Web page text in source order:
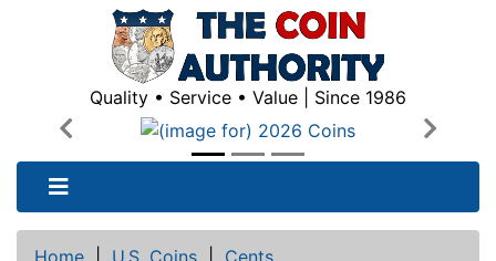
Quality • Service • Value | Since 1986
Previous
Next
Home U.S. Coins
Cents